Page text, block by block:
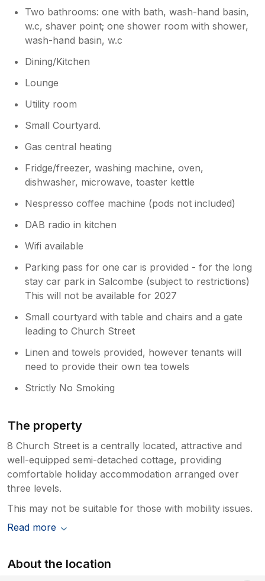
Despite these issues, we hope you had a
lovely holiday overall and would be
happy to welcome you back in the
future.
Two bathrooms: one with bath, wash-hand basin,
w.c, shaver point; one shower room with shower,
wash-hand basin, w.c
Dining/Kitchen
Lounge
Utility room
Small Courtyard.
Gas central heating
Fridge/freezer, washing machine, oven,
dishwasher, microwave, toaster kettle
Nespresso coffee machine (pods not included)
DAB radio in kitchen
Wifi available
Parking pass for one car is provided - for the long
stay car park in Salcombe (subject to restrictions)
This will not be available for 2027
Small courtyard with table and chairs and a gate
leading to Church Street
Linen and towels provided, however tenants will
need to provide their own tea towels
Strictly No Smoking
The property
8 Church Street is a centrally located, attractive and
well-equipped semi-detached cottage, providing
comfortable holiday accommodation arranged over
three levels.
This may not be suitable for those with mobility issues.
Read more
About the location